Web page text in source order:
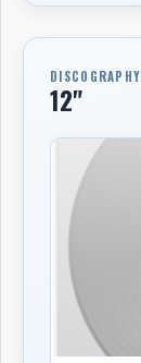
DISCOGRAPHY
12"